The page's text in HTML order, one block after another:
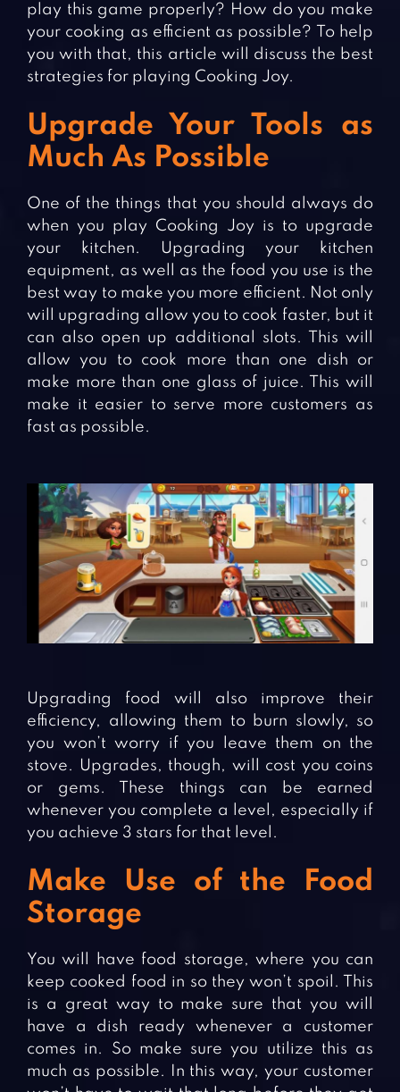
play this game properly? How do you make
your cooking as efficient as possible? To help
you with that, this article will discuss the best
strategies for playing Cooking Joy.
Upgrade Your Tools as
Much As Possible
One of the things that you should always do
when you play Cooking Joy is to upgrade
your kitchen. Upgrading your kitchen
equipment, as well as the food you use is the
best way to make you more efficient. Not only
will upgrading allow you to cook faster, but it
can also open up additional slots. This will
allow you to cook more than one dish or
make more than one glass of juice. This will
make it easier to serve more customers as
fast as possible.
Upgrading food will also improve their
efficiency, allowing them to burn slowly, so
you won’t worry if you leave them on the
stove. Upgrades, though, will cost you coins
or gems. These things can be earned
whenever you complete a level, especially if
you achieve 3 stars for that level.
Make Use of the Food
Storage
You will have food storage, where you can
keep cooked food in so they won’t spoil. This
is a great way to make sure that you will
have a dish ready whenever a customer
comes in. So make sure you utilize this as
much as possible. In this way, your customer